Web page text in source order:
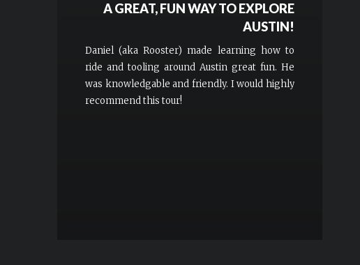
A GREAT, FUN WAY TO EXPLORE
AUSTIN!
Daniel (aka Rooster) made learning how to
ride and tooling around Austin great fun. He
was knowledgable and friendly. I would highly
recommend this tour!